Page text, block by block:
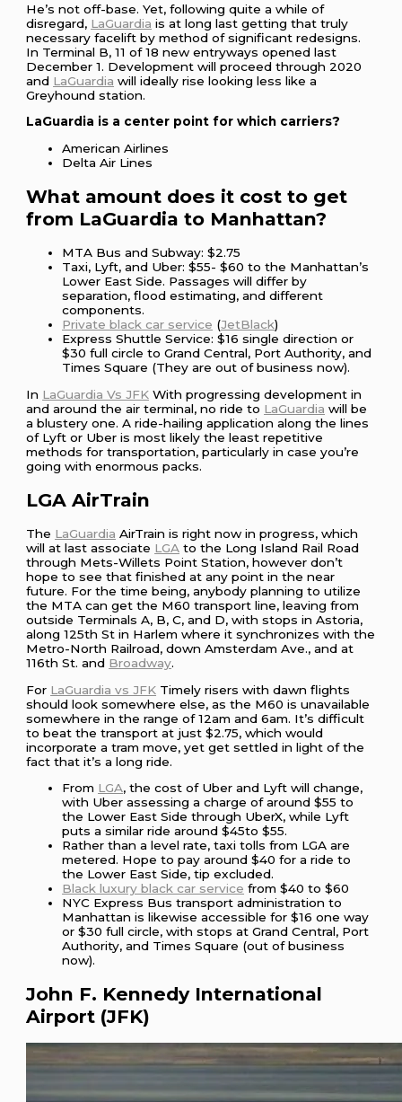
He’s not off-base. Yet, following quite a while of
disregard, LaGuardia is at long last getting that truly
necessary facelift by method of significant redesigns.
In Terminal B, 11 of 18 new entryways opened last
December 1. Development will proceed through 2020
and LaGuardia will ideally rise looking less like a
Greyhound station.
LaGuardia is a center point for which carriers?
American Airlines
Delta Air Lines
What amount does it cost to get
from LaGuardia to Manhattan?
MTA Bus and Subway: $2.75
Taxi, Lyft, and Uber: $55- $60 to the Manhattan’s
Lower East Side. Passages will differ by
separation, flood estimating, and different
components.
Private black car service (JetBlack)
Express Shuttle Service: $16 single direction or
$30 full circle to Grand Central, Port Authority, and
Times Square (They are out of business now).
In LaGuardia Vs JFK With progressing development in
and around the air terminal, no ride to LaGuardia will be
a blustery one. A ride-hailing application along the lines
of Lyft or Uber is most likely the least repetitive
methods for transportation, particularly in case you’re
going with enormous packs.
LGA AirTrain
The LaGuardia AirTrain is right now in progress, which
will at last associate LGA to the Long Island Rail Road
through Mets-Willets Point Station, however don’t
hope to see that finished at any point in the near
future. For the time being, anybody planning to utilize
the MTA can get the M60 transport line, leaving from
outside Terminals A, B, C, and D, with stops in Astoria,
along 125th St in Harlem where it synchronizes with the
Metro-North Railroad, down Amsterdam Ave., and at
116th St. and Broadway.
For LaGuardia vs JFK Timely risers with dawn flights
should look somewhere else, as the M60 is unavailable
somewhere in the range of 12am and 6am. It’s difficult
to beat the transport at just $2.75, which would
incorporate a tram move, yet get settled in light of the
fact that it’s a long ride.
From LGA, the cost of Uber and Lyft will change,
with Uber assessing a charge of around $55 to
the Lower East Side through UberX, while Lyft
puts a similar ride around $45to $55.
Rather than a level rate, taxi tolls from LGA are
metered. Hope to pay around $40 for a ride to
the Lower East Side, tip excluded.
Black luxury black car service from $40 to $60
NYC Express Bus transport administration to
Manhattan is likewise accessible for $16 one way
or $30 full circle, with stops at Grand Central, Port
Authority, and Times Square (out of business
now).
John F. Kennedy International
Airport (JFK)